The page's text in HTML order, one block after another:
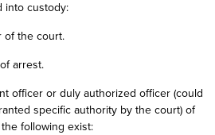
into custody:
of the court.
arrest.
officer or duly authorized officer (could
specific authority by the court) of
following exist: